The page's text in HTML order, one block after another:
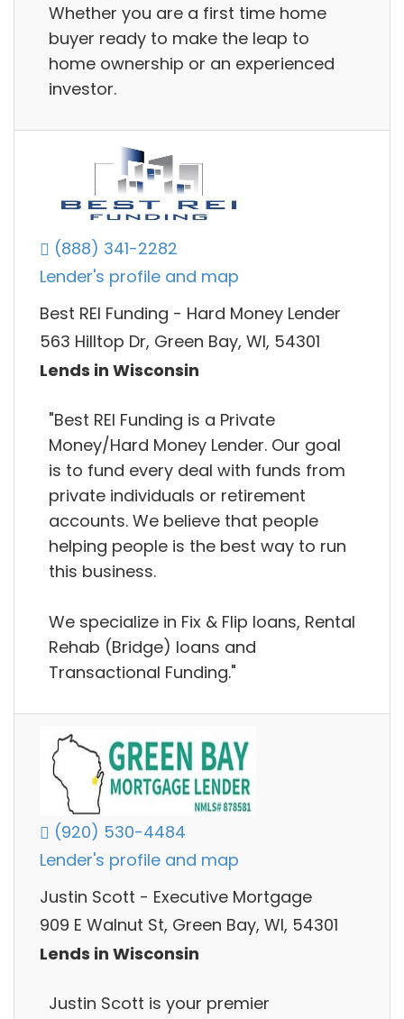
Whether you are a first time home
buyer ready to make the leap to
home ownership or an experienced
investor.
(888) 341-2282
Lender's profile and map
Best REI Funding - Hard Money Lender
563 Hilltop Dr, Green Bay, WI, 54301
Lends in Wisconsin
"Best REI Funding is a Private
Money/Hard Money Lender. Our goal
is to fund every deal with funds from
private individuals or retirement
accounts. We believe that people
helping people is the best way to run
this business.
We specialize in Fix & Flip loans, Rental
Rehab (Bridge) loans and
Transactional Funding."
(920) 530-4484
Lender's profile and map
Justin Scott - Executive Mortgage
909 E Walnut St, Green Bay, WI, 54301
Lends in Wisconsin
Justin Scott is your premier